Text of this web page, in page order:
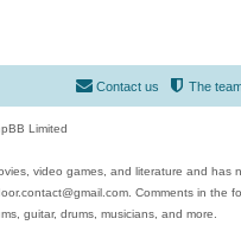
The
Contact us
Limited
video games, and literature and
Comments in the
guitar, drums, musicians, and more.